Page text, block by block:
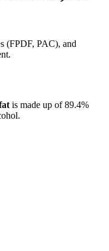
(FPDF, PAC), and
is made up of89.4%